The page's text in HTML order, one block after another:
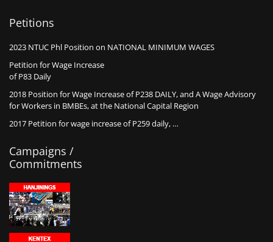
Petitions
2023 NTUC Phl Position on NATIONAL MINIMUM WAGES
Petition for Wage Increase
of P83 Daily
2018 Position for Wage Increase of P238 DAILY, and A Wage Advisory
for Workers in BMBEs, at the National Capital Region
2017 Petition for wage increase of P259 daily, …
Campaigns /
Commitments